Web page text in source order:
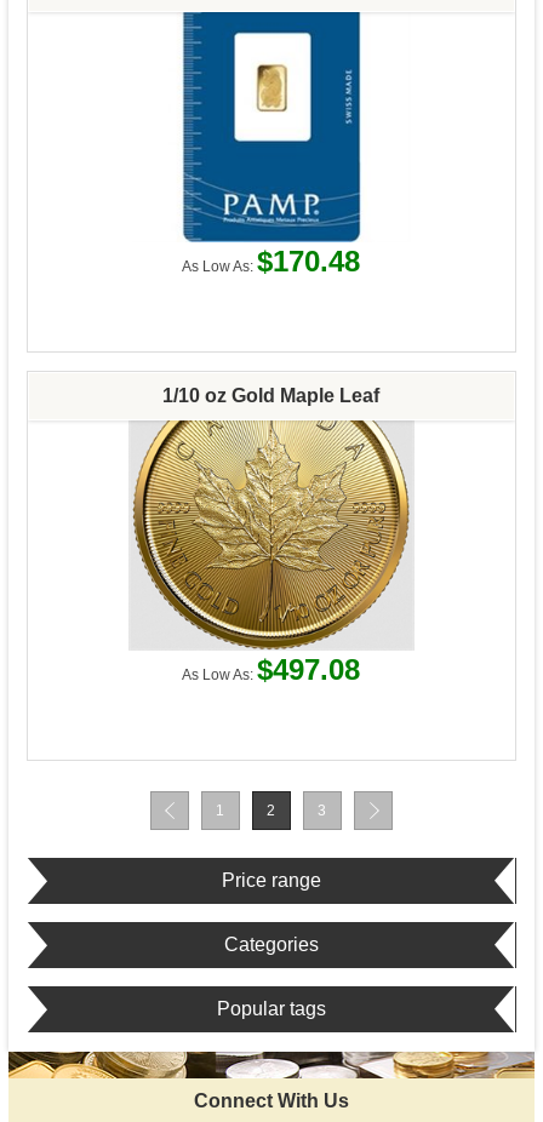
As Low As: $170.48
1/10 oz Gold Maple Leaf
As Low As: $497.08
1 2 3
Price range
Categories
Popular tags
Connect With Us